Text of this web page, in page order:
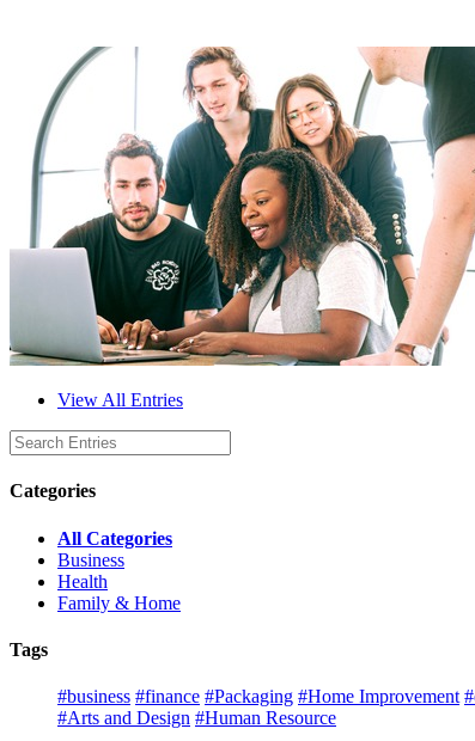
View All Entries
Categories
All Categories
Business
Health
Family & Home
Tags
#business #finance #Packaging #Home Improvement
#Arts and Design #Human Resource